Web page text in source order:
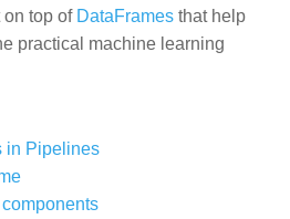
on top of DataFrames that help
practical machine learning
in Pipelines